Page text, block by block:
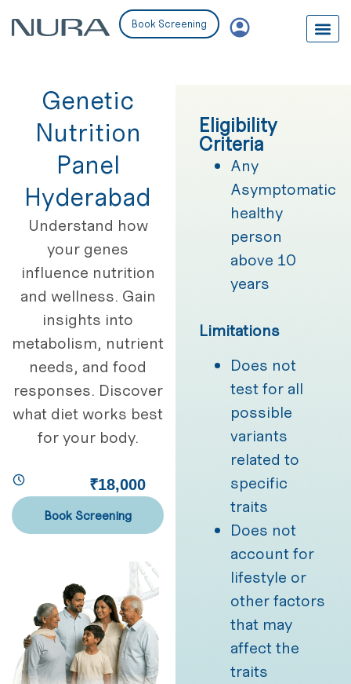
Book Screening
Genetic
Nutrition
Panel
Hyderabad
Understand how
your genes
influence nutrition
and wellness. Gain
insights into
metabolism, nutrient
needs, and food
responses. Discover
what diet works best
for your body.
₹18,000
Book Screening
Eligibility
Criteria
Any
Asymptomatic
healthy
person
above 10
years
Limitations
Does not
test for all
possible
variants
related to
specific
traits
Does not
account for
lifestyle or
other factors
that may
affect the
traits